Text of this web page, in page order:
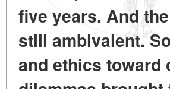
five years. And
still ambivalent.
and ethics toward